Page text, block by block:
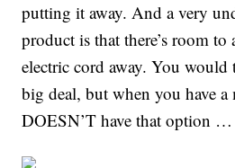
putting it away. And a very
product is that there’s room
electric cord away. You would
big deal, but when you have a
DOESN’T have that option …